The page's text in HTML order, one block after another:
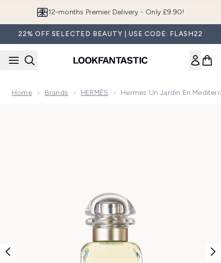
12-months Premier Delivery - Only £9.90!
22% OFF SELECTED BEAUTY | USE CODE: FLASH22
Home Brands HERMÈS Hermes Un Jardin En